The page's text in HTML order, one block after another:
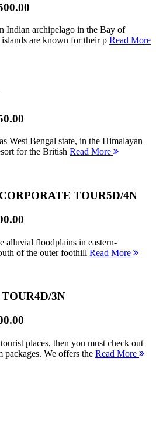
Indian archipelago in the Bay of
are known for their p Read More
West Bengal state, in the Himalayan
for the British Read More
TOUR5D/4N
alluvial floodplains in eastern-
of the outer foothill Read More
4D/3N
places, then you must check out
We offers the Read More